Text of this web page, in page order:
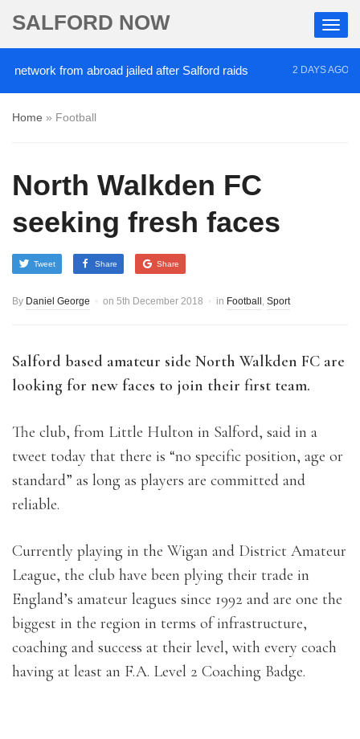
SALFORD NOW
from abroad jailed after Salford raids 2 DAYS AGO
Home » Football
North Walkden FC
seeking fresh faces
Tweet Share Share
By Daniel George on 5th December 2018 in Football , Sport
Salford based amateur side North Walkden FC are
looking for new faces to join their first team.
The club, from Little Hulton in Salford, said in a
tweet today that there is “no specific position, age or
standard” as long as players are committed and
reliable.
Currently playing in the Wigan and District Amateur
League, the club have been plying their trade in
England’s amateur leagues since 1992 and are one the
biggest in the region in terms of infrastructure,
coaching and success at their level, with every coach
having at least an F.A. Level 2 Coaching Badge.